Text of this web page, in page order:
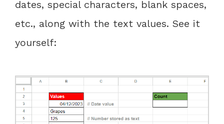
dates, special characters, blank spaces,
etc., along with the text values. See it
yourself: